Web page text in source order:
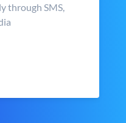
through SMS,